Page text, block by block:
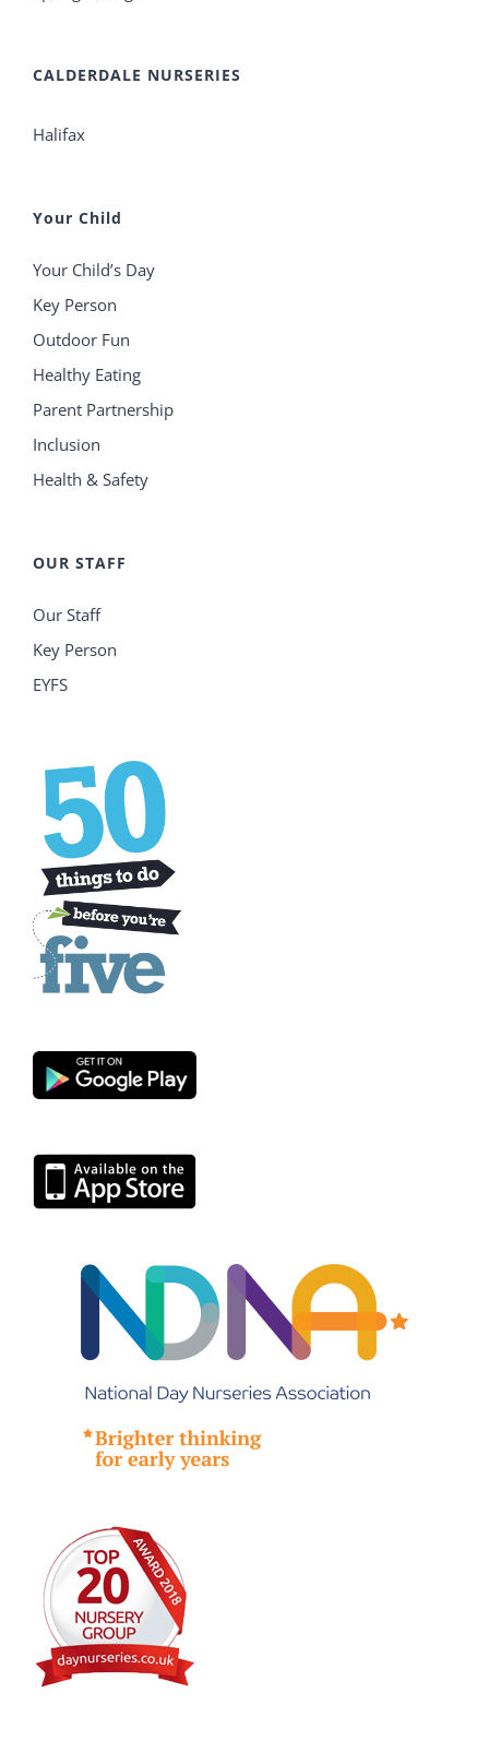
CALDERDALE NURSERIES
Halifax
Your Child
Your Child’s Day
Key Person
Outdoor Fun
Healthy Eating
Parent Partnership
Inclusion
Health & Safety
OUR STAFF
Our Staff
Key Person
EYFS